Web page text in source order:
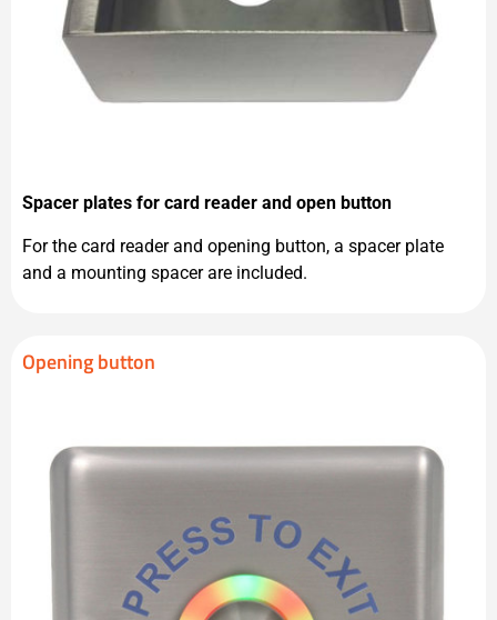
Spacer plates for card reader and open button
For the card reader and opening button, a spacer plate
and a mounting spacer are included.
Opening button